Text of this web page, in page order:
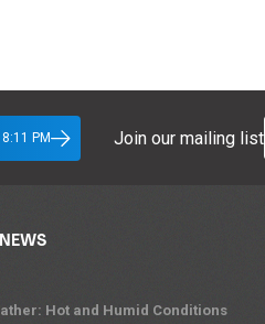
PM Join our mailing list
Hot and Humid Conditions